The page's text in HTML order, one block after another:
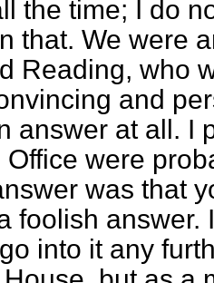
the time; I do
that. We were
Reading, who
and
answer at all. I
Office were
was that
foolish
into it any